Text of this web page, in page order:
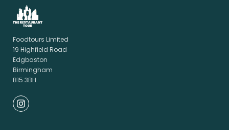
Foodtours Limited
19 Highfield Road
Edgbaston
Birmingham
B15 3BH